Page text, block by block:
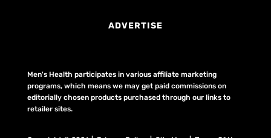
ADVERTISE
Men's Health participates in various affiliate marketing
programs, which means we may get paid commissions on
editorially chosen products purchased through our links to
retailer sites.